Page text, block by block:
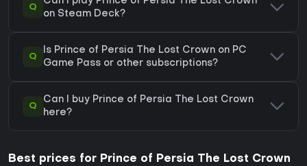
Q
on Steam Deck?
Q
Is Prince of Persia The Lost Crown on PC
Game Pass or other subscriptions?
Q
Can I buy Prince of Persia The Lost Crown
here?
Best prices for Prince of Persia The Lost Crown